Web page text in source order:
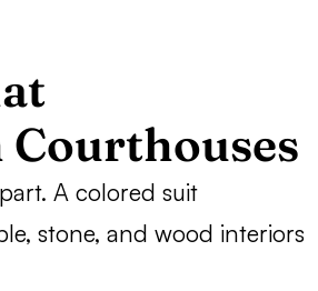
A colored suit
stone, and wood interiors